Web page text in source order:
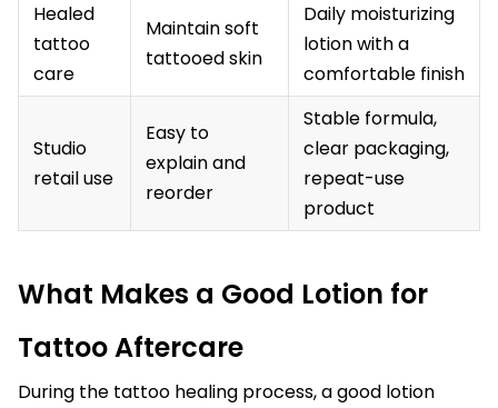
Healed
tattoo
care
Maintain soft
tattooed skin
Daily moisturizing
lotion with a
comfortable finish
Studio
retail use
Easy to
explain and
reorder
Stable formula,
clear packaging,
repeat-use
product
What Makes a Good Lotion for
Tattoo Aftercare
During the tattoo healing process, a good lotion